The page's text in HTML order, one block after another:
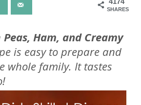
SHARES
Peas, Ham, and Creamy
is easy to prepare and
whole family. It tastes